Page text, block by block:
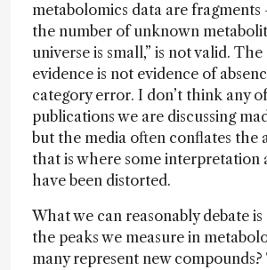
metabolomics data are
the number of unknown
universe is small,” is not valid.
evidence is not evidence of
category error. I don’t think any
publications we are discussing
but the media often conflates the
that is where some interpretation
have been distorted.
What we can reasonably debate
the peaks we measure in
many represent new compounds?